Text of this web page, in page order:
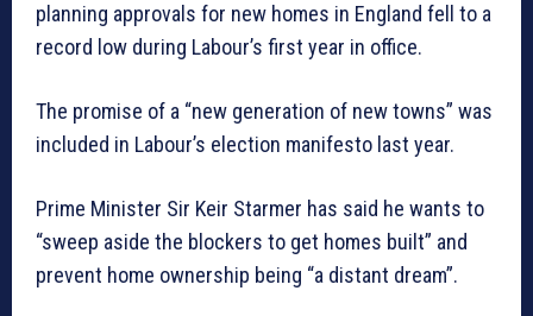
planning approvals for new homes in England fell to a
record low during Labour’s first year in office.
The promise of a “new generation of new towns” was
included in Labour’s election manifesto last year.
Prime Minister Sir Keir Starmer has said he wants to
“sweep aside the blockers to get homes built” and
prevent home ownership being “a distant dream”.